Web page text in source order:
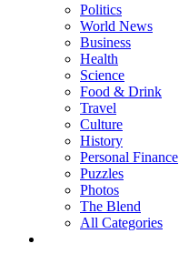
Politics
World News
Business
Health
Science
Food & Drink
Travel
Culture
History
Personal Finance
Puzzles
Photos
The Blend
All Categories